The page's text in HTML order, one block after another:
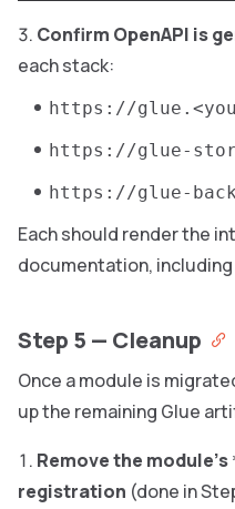
Confirm OpenAPI is
each stack:
https://
https://glue-
https://glue-
Each should render the
documentation,
Step 5 — Cleanup
Once a module is
up the remaining Glue
Remove the module’s
registration (done in